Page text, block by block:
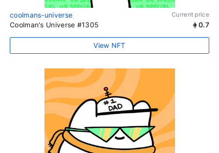
coolmans-universe Current price
Coolman's Universe #1305 0.7
View NFT